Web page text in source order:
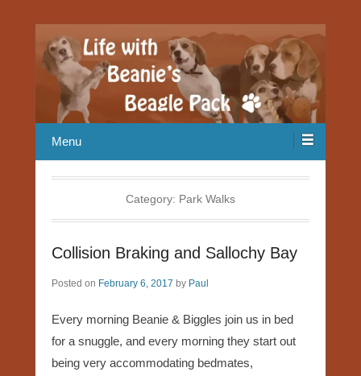
Life with Beanie's Beagle Pack
Menu
Category: Park Walks
Collision Braking and Sallochy Bay
Posted on February 6, 2017 by Paul
Every morning Beanie & Biggles join us in bed
for a snuggle, and every morning they start out
being very accommodating bedmates,